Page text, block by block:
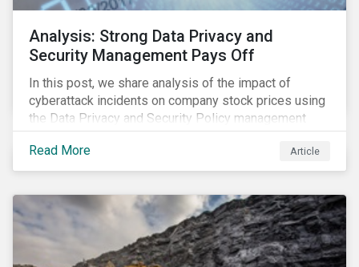
Analysis: Strong Data Privacy and
Security Management Pays Off
In this post, we share analysis of the impact of
cyberattack incidents on company stock prices using
the Data Privacy and Security Policy management
score as a variable to assess returns after one year.
Read More
Article